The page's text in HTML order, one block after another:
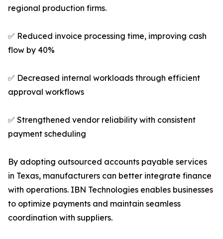
regional production firms.
✅ Reduced invoice processing time, improving cash
flow by 40%
✅ Decreased internal workloads through efficient
approval workflows
✅ Strengthened vendor reliability with consistent
payment scheduling
By adopting outsourced accounts payable services
in Texas, manufacturers can better integrate finance
with operations. IBN Technologies enables businesses
to optimize payments and maintain seamless
coordination with suppliers.